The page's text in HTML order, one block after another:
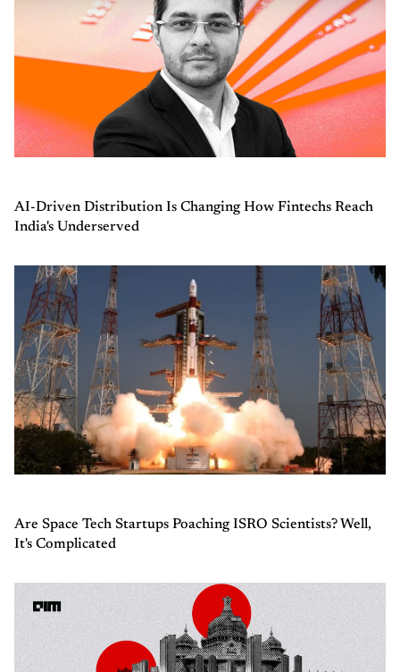
AI-Driven Distribution Is Changing How Fintechs Reach
India's Underserved
Are Space Tech Startups Poaching ISRO Scientists? Well,
It's Complicated